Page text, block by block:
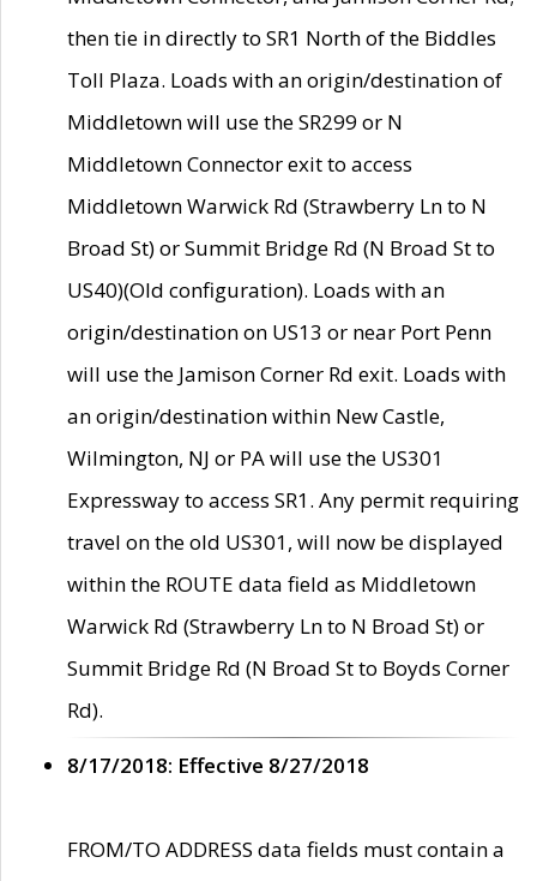
then tie in directly to SR1 North of the Biddles
Toll Plaza. Loads with an origin/destination of
Middletown will use the SR299 or N
Middletown Connector exit to access
Middletown Warwick Rd (Strawberry Ln to N
Broad St) or Summit Bridge Rd (N Broad St to
US40)(Old configuration). Loads with an
origin/destination on US13 or near Port Penn
will use the Jamison Corner Rd exit. Loads with
an origin/destination within New Castle,
Wilmington, NJ or PA will use the US301
Expressway to access SR1. Any permit requiring
travel on the old US301, will now be displayed
within the ROUTE data field as Middletown
Warwick Rd (Strawberry Ln to N Broad St) or
Summit Bridge Rd (N Broad St to Boyds Corner
Rd).
8/17/2018: Effective 8/27/2018
FROM/TO ADDRESS data fields must contain a